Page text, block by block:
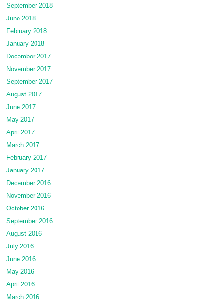
September 2018
June 2018
February 2018
January 2018
December 2017
November 2017
September 2017
August 2017
June 2017
May 2017
April 2017
March 2017
February 2017
January 2017
December 2016
November 2016
October 2016
September 2016
August 2016
July 2016
June 2016
May 2016
April 2016
March 2016